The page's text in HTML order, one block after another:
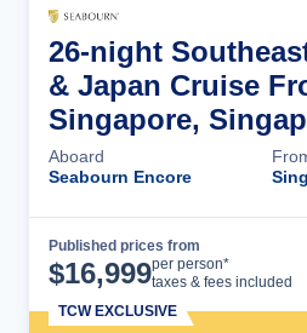
26-night
& Japan Cruise
Singapore,
Aboard
Seabourn Encore
Published prices from
$16,999per person*
taxes & fees included
TCW EXCLUSIVE